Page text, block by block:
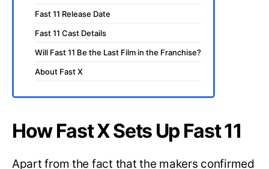
Fast 11 Release Date
Fast 11 Cast Details
Will Fast 11 Be the Last Film in the Franchise?
About Fast X
How Fast X Sets Up Fast 11
Apart from the fact that the makers confirmed